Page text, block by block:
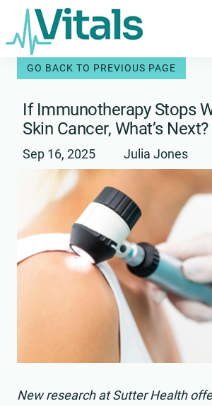
Skip
content
If Immunotherapy Stops
Skin Cancer, What’s Next?
Sep 16, 2025 Julia Jones
New research at Sutter Health